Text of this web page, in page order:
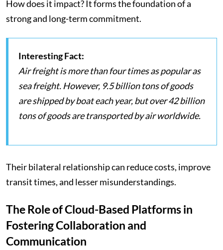
How does it impact? It forms the foundation of a
strong and long-term commitment.
Interesting Fact:
Air freight is more than four times as popular as
sea freight. However, 9.5 billion tons of goods
are shipped by boat each year, but over 42 billion
tons of goods are transported by air worldwide.
Their bilateral relationship can reduce costs, improve
transit times, and lesser misunderstandings.
The Role of Cloud-Based Platforms in
Fostering Collaboration and
Communication